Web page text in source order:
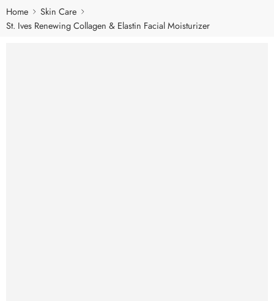
Home
Skin Care
St. Ives Renewing Collagen & Elastin Facial Moisturizer